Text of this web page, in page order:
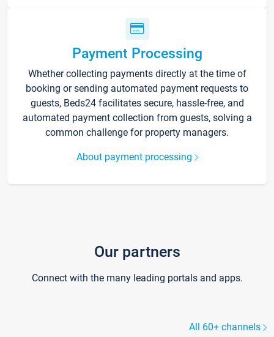
Payment Processing
Whether collecting payments directly at the time of
booking or sending automated payment requests to
guests, Beds24 facilitates secure, hassle-free, and
automated payment collection from guests, solving a
common challenge for property managers.
About payment processing
Our partners
Connect with the many leading portals and apps.
All 60+ channels